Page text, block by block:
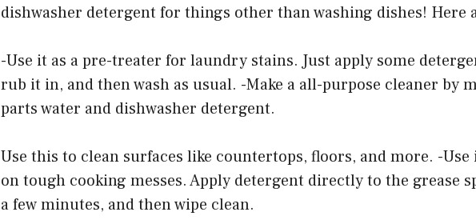
dishwasher detergent for things other than washing dishes! Here
-Use it as a pre-treater for laundry stains. Just apply some
rub it in, and then wash as usual. -Make a all-purpose cleaner by
parts water and dishwasher detergent.
Use this to clean surfaces like countertops, floors, and more. -Use
on tough cooking messes. Apply detergent directly to the grease
a few minutes, and then wipe clean.